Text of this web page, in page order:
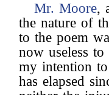
Mr. Moore,
the nature of
to the poem
now useless
my intention
has elapsed